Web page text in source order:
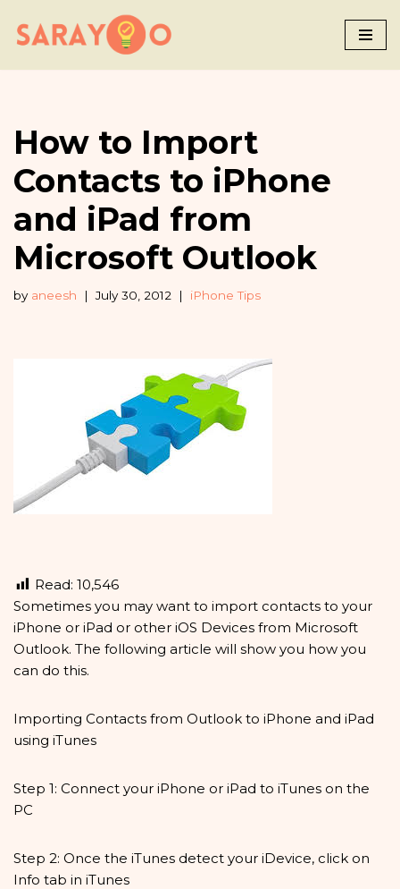
Skip
to
How to Import
Contacts to iPhone
and iPad from
Microsoft Outlook
by aneesh July 30, 2012 iPhone Tips
Read: 10,546
Sometimes you may want to import contacts to your
iPhone or iPad or other iOS Devices from Microsoft
Outlook. The following article will show you how you
can do this.
Importing Contacts from Outlook to iPhone and iPad
using iTunes
Step 1: Connect your iPhone or iPad to iTunes on the
PC
Step 2: Once the iTunes detect your iDevice, click on
Info tab in iTunes